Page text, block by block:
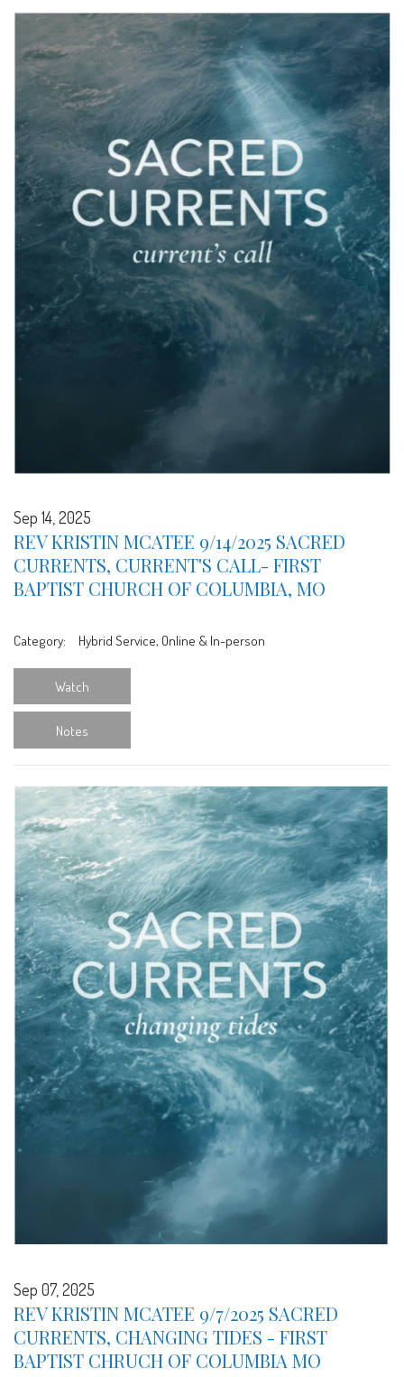
Sep 14, 2025
REV KRISTIN MCATEE 9/14/2025 SACRED
CURRENTS, CURRENT'S CALL- FIRST
BAPTIST CHURCH OF COLUMBIA, MO
Category: Hybrid Service, Online & In-person
Watch
Notes
Sep 07, 2025
REV KRISTIN MCATEE 9/7/2025 SACRED
CURRENTS, CHANGING TIDES - FIRST
BAPTIST CHRUCH OF COLUMBIA MO